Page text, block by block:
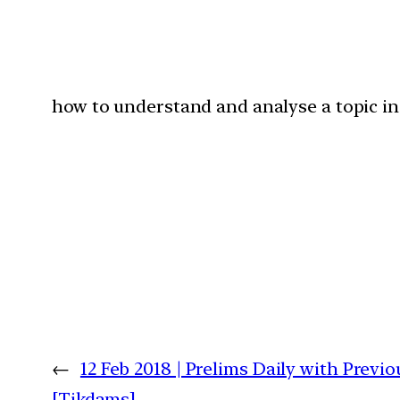
how to understand and analyse a topic
← 12 Feb 2018 | Prelims Daily with